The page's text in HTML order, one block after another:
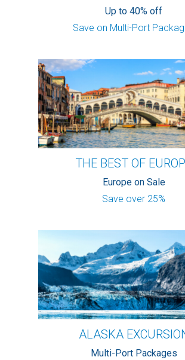
Up to 40% off
Save on Multi-Port
THE BEST OF
Europe on Sale
Save over 25%
ALASKA
Multi-Port Packages